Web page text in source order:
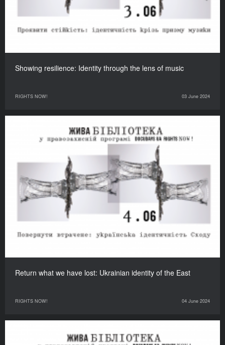
Showing resilience: Identity through the lens of music
RIGHTS NOW! 03 June 2024
Return what we have lost: Ukrainian identity of the East
RIGHTS NOW! 04 June 2024